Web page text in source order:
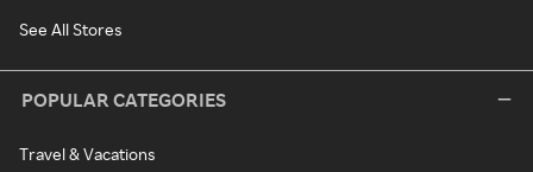
See All Stores
POPULAR CATEGORIES
Travel & Vacations